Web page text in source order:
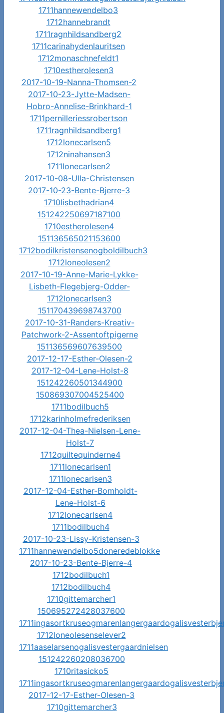
1711hannewendelbo3
1712hannebrandt
1711ragnhildsandberg2
1711carinahydenlauritsen
1712monaschnefeldt1
1710estherolesen3
2017-10-19-Nanna-Thomsen-2
2017-10-23-Jytte-Madsen-
Hobro-Annelise-Brinkhard-1
1711pernilleriessrobertson
1711ragnhildsandberg1
1712lonecarlsen5
1712ninahansen3
1711lonecarlsen2
2017-10-08-Ulla-Christensen
2017-10-23-Bente-Bjerre-3
1710lisbethadrian4
151242250697187100
1710estherolesen4
151136565021153600
1712bodilkristensenogboldilbuch3
1712loneolesen2
2017-10-19-Anne-Marie-Lykke-
Lisbeth-Flegebjerg-Odder-
1712lonecarlsen3
151170439698743700
2017-10-31-Randers-Kreativ-
Patchwork-2-Assentoftpigerne
151136569607639500
2017-12-17-Esther-Olesen-2
2017-12-04-Lene-Holst-8
151242260501344900
150869307004525400
1711bodilbuch5
1712karinholmefrederiksen
2017-12-04-Thea-Nielsen-Lene-
Holst-7
1712quiltequinderne4
1711lonecarlsen1
1711lonecarlsen3
2017-12-04-Esther-Bomholdt-
Lene-Holst-6
1712lonecarlsen4
1711bodilbuch4
2017-10-23-Lissy-Kristensen-3
1711hannewendelbo5doneredeblokke
2017-10-23-Bente-Bjerre-4
1712bodilbuch1
1712bodilbuch4
1710gittemarcher1
150695272428037600
1712loneolesenselever2
1711aaselarsenogalisvestergaardnielsen
151242260208036700
1710ritasicko5
2017-12-17-Esther-Olesen-3
1710gittemarcher3